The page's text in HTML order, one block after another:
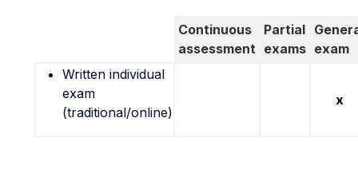
Continuous
assessment
Partial
exams exam
Written individual
exam
(traditional/online)
x